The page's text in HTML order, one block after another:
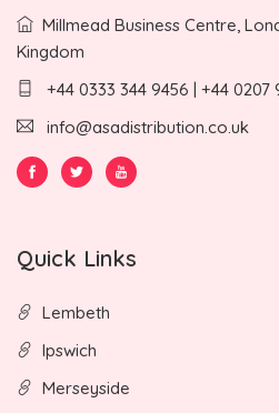
Millmead Business Centre,
Kingdom
+44 0333 344 9456 | +44 0207
info@asadistribution.co.uk
Quick Links
Lembeth
Ipswich
Merseyside